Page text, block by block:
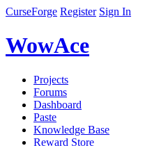
CurseForge Register Sign In
WowAce
Projects
Forums
Dashboard
Paste
Knowledge Base
Reward Store